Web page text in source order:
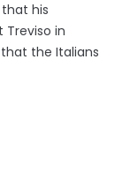
his
in
the Italians